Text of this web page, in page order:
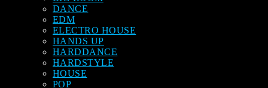
DANCE
EDM
ELECTRO HOUSE
HANDS UP
HARDDANCE
HARDSTYLE
HOUSE
POP